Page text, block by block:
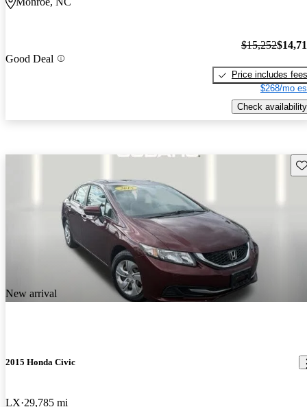
Good Deal
$15,252
Price includes fees
$268/mo
Check availability
New arrival
2015 Honda Civic
LX 29,785 mi